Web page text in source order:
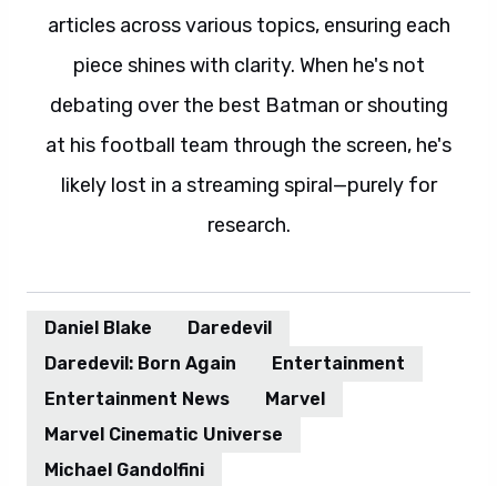
articles across various topics, ensuring each
piece shines with clarity. When he's not
debating over the best Batman or shouting
at his football team through the screen, he's
likely lost in a streaming spiral—purely for
research.
Daniel Blake
Daredevil
Daredevil: Born Again
Entertainment
Entertainment News
Marvel
Marvel Cinematic Universe
Michael Gandolfini